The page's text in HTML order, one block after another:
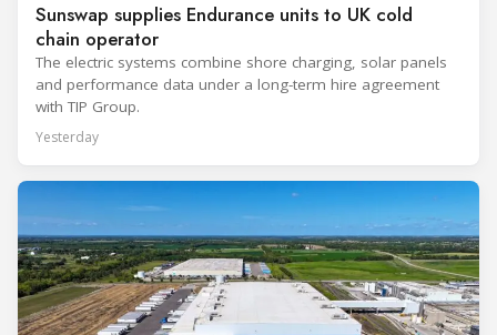
Sunswap supplies Endurance units to UK cold
chain operator
The electric systems combine shore charging, solar panels
and performance data under a long-term hire agreement
with TIP Group.
Yesterday